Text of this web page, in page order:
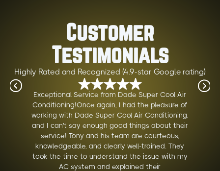
Customer
Testimonials
Highly Rated and Recognized (4.9-star Google rating)
Exceptional Service from Dade Super Cool Air
Conditioning!Once again, I had the pleasure of
working with Dade Super Cool Air Conditioning,
and I can't say enough good things about their
service! Tony and his team are courteous,
knowledgeable, and clearly well-trained. They
took the time to understand the issue with my
AC system and explained their